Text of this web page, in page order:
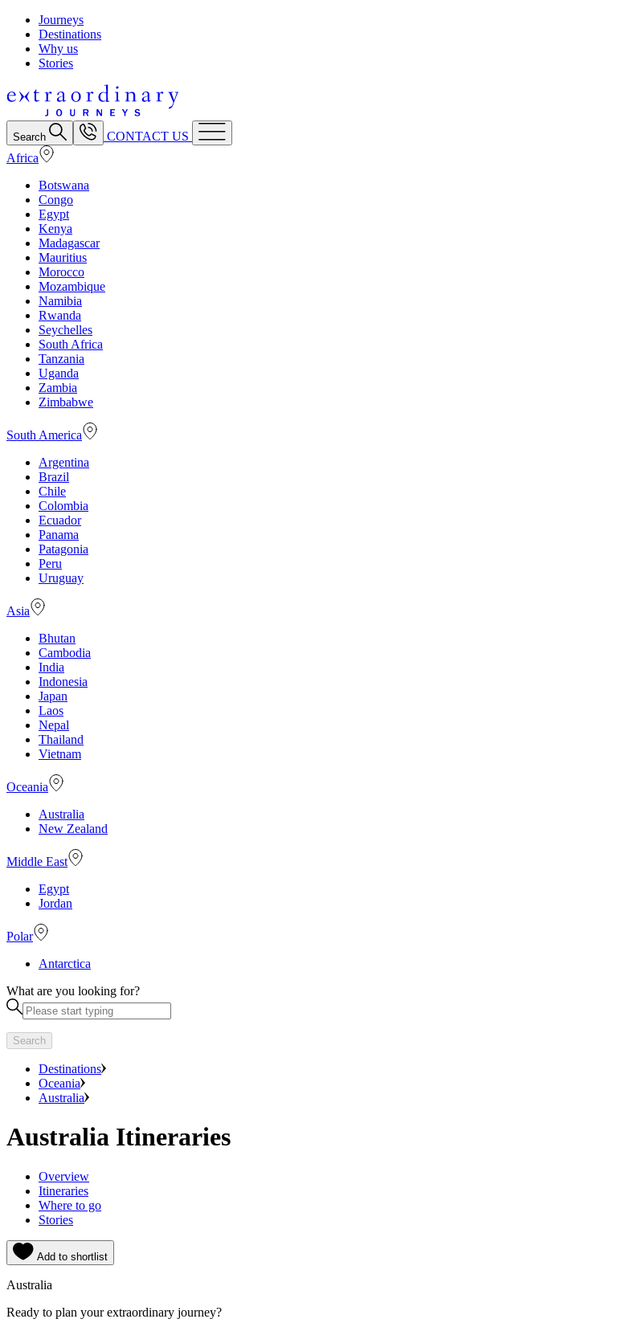
Journeys
Destinations
Why us
Stories
Search
CONTACT US
Africa
Botswana
Congo
Egypt
Kenya
Madagascar
Mauritius
Morocco
Mozambique
Namibia
Rwanda
Seychelles
South Africa
Tanzania
Uganda
Zambia
Zimbabwe
South America
Argentina
Brazil
Chile
Colombia
Ecuador
Panama
Patagonia
Peru
Uruguay
Asia
Bhutan
Cambodia
India
Indonesia
Japan
Laos
Nepal
Thailand
Vietnam
Oceania
Australia
New Zealand
Middle East
Egypt
Jordan
Polar
Antarctica
What are you looking for?
Search
Destinations
Oceania
Australia
Australia Itineraries
Overview
Itineraries
Where to go
Stories
Add to shortlist
Australia
Ready to plan your extraordinary journey?